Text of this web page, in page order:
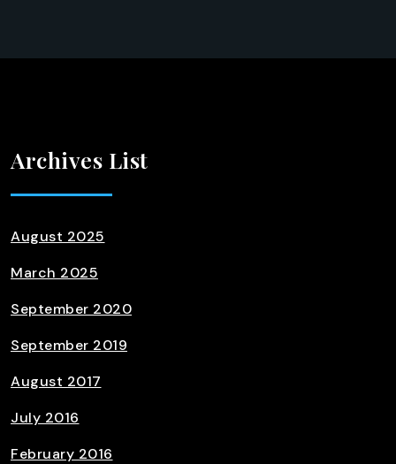
Archives List
August 2025
March 2025
September 2020
September 2019
August 2017
July 2016
February 2016